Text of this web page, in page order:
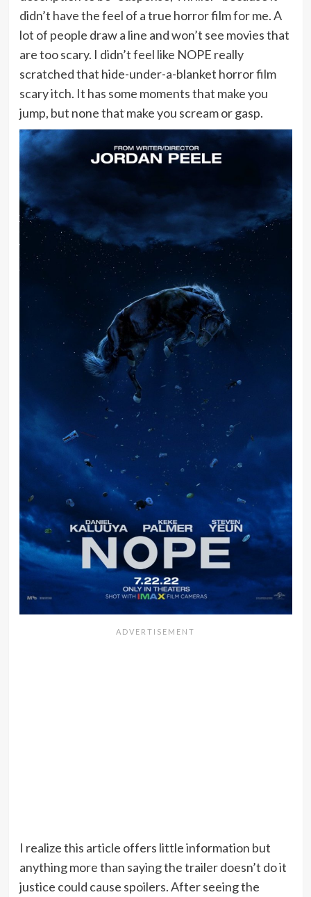
didn’t have the feel of a true horror film for me. A
lot of people draw a line and won’t see movies that
are too scary. I didn’t feel like NOPE really
scratched that hide-under-a-blanket horror film
scary itch. It has some moments that make you
jump, but none that make you scream or gasp.
I realize this article offers little information but
anything more than saying the trailer doesn’t do it
justice could cause spoilers. After seeing the